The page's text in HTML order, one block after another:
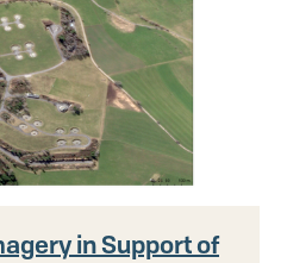
in Support of